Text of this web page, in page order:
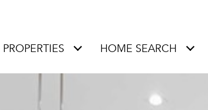
PROPERTIES HOME SEARCH